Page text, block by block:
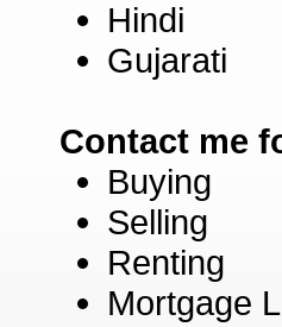
Hindi
Gujarati
Contact me
Buying
Selling
Renting
Mortgage